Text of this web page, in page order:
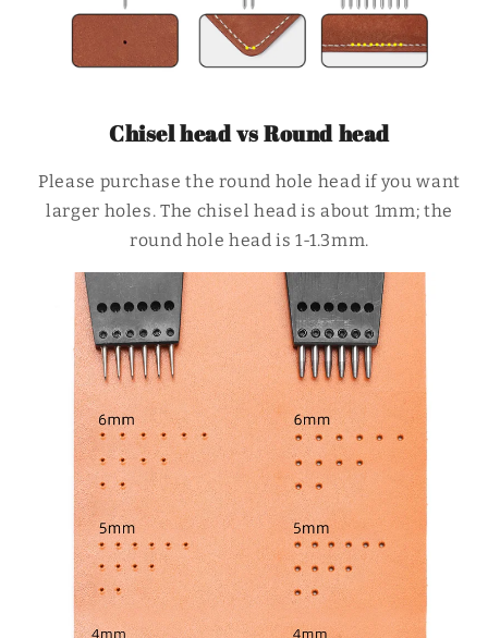
Chisel head vs Round head
Please purchase the round hole head if you want
larger holes. The chisel head is about 1mm; the
round hole head is 1-1.3mm.